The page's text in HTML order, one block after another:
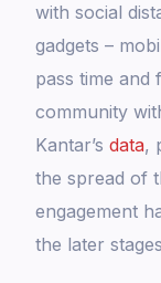
with social
gadgets –
pass time and
community
Kantar’sdata,
the spread of
engagement
the later